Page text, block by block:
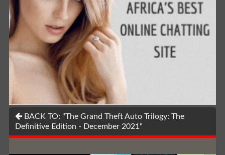
BACK TO: "The Grand Theft Auto Trilogy: The
Definitive Edition - December 2021"